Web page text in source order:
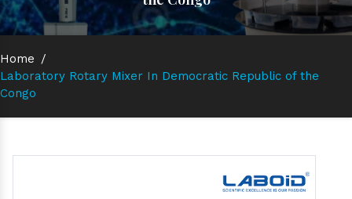
Home /
Laboratory Rotary Mixer In Democratic Republic of the
Congo